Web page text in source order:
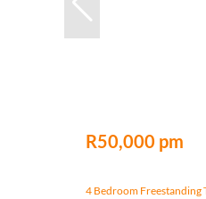
R50,000 pm
4 Bedroom Freestanding